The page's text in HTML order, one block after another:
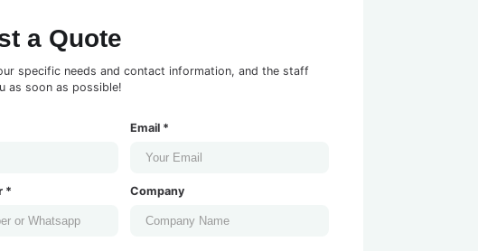
a Quote
specific needs and contact information, and the staff
as soon as possible!
Email *
* Company